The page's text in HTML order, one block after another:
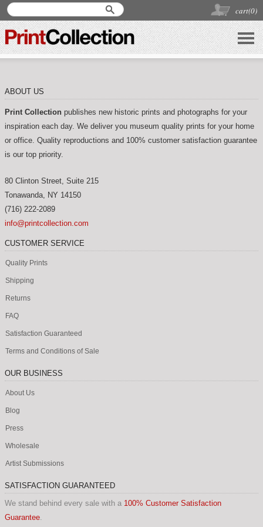
cart(0)
ABOUT US
Print Collection publishes new historic prints and photographs for your
inspiration each day. We deliver you museum quality prints for your home
or office. Quality reproductions and 100% customer satisfaction guarantee
is our top priority.
80 Clinton Street, Suite 215
Tonawanda NY 14150
(716) 222-2089
info@printcollection.com
CUSTOMER SERVICE
Quality Prints
Shipping
Returns
FAQ
Satisfaction Guaranteed
Terms and Conditions of Sale
OUR BUSINESS
About Us
Blog
Press
Wholesale
Artist Submissions
SATISFACTION GUARANTEED
We stand behind every sale with a 100% Customer Satisfaction
Guarantee